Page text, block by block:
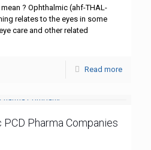
? Ophthalmic (ahf-THAL-
relates to the eyes in some
care and other related
Read more
Pharma Companies